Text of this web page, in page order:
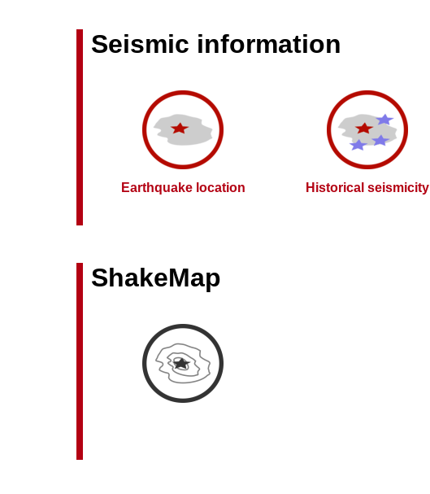
Seismic information
Earthquake location Historical seismicity
ShakeMap